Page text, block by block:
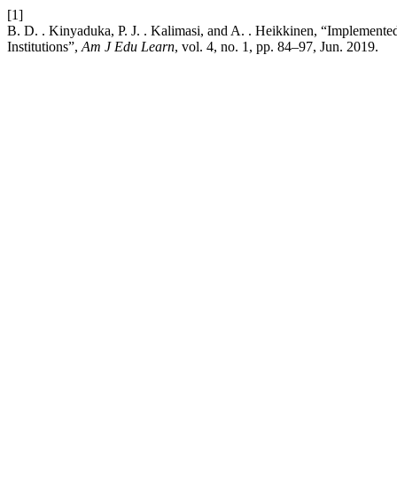
[1]
B. D. . Kinyaduka, P. J. . Kalimasi, and A. . Heikkinen,
Institutions”, Am J Edu Learn, vol. 4, no. 1, pp. 84–97, Jun. 2019.